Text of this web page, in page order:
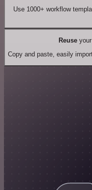
Use 1000+ workflow
Reuseyour
Copy and paste, easily